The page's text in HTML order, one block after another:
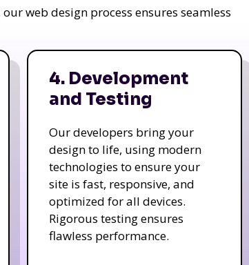
web design process ensures seamless
4. Development
and Testing
Our developers bring your
design to life, using modern
technologies to ensure your
site is fast, responsive, and
optimized for all devices.
Rigorous testing ensures
flawless performance.